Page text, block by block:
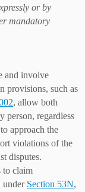
or by
mandatory
and involve
provisions, such as
, allow both
person, regardless
approach the
violations of the
disputes.
to claim
under Section 53N,